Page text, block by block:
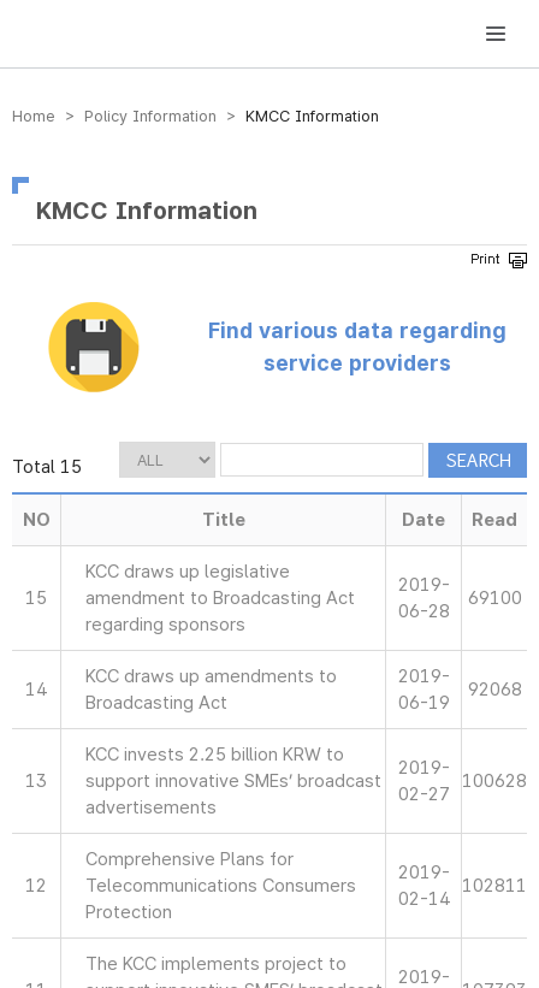
방송미디어통신위원회 Korea Media and Communications Commission
Home > Policy Information > KMCC Information
KMCC Information
Find various data regarding
service providers
Total 15
NO Title Date Read
15
KCC draws up legislative
amendment to Broadcasting Act
regarding sponsors
2019-
06-28
69100
14
KCC draws up amendments to
Broadcasting Act
2019-
06-19
92068
13
KCC invests 2.25 billion KRW to
support innovative SMEs’ broadcast
advertisements
2019-
02-27
100628
12
Comprehensive Plans for
Telecommunications Consumers
Protection
2019-
02-14
102811
The KCC implements project to
2019-